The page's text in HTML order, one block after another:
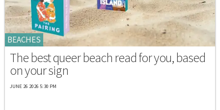
BEACHES
The best queer beach read for you, based
on your sign
JUNE 26 2026 5:30 PM